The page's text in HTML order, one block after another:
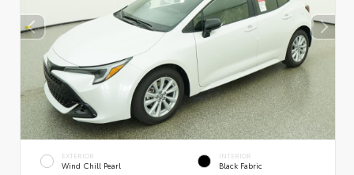
EXTERIOR
Wind Chill Pearl
INTERIOR
Black Fabric